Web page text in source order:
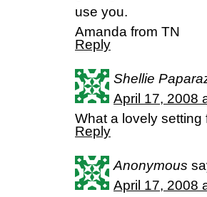
use you.
Amanda from TN
Reply
Shellie
April 17, 2008
What a lovely setting
Reply
Anonymous
April 17, 2008